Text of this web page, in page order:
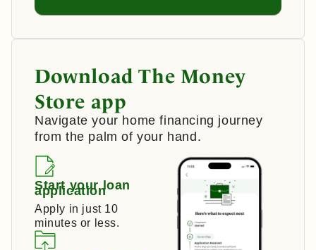
Download The Money
Store app
Navigate your home financing journey
from the palm of your hand.
Start your loan
application
Apply in just 10
minutes or less.